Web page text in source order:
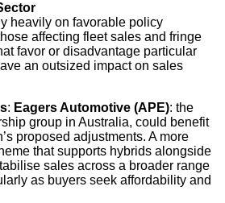
heavily on favorable policy
affecting fleet sales and fringe
favor or disadvantage particular
an outsized impact on sales
: Eagers Automotive (APE): the
group in Australia, could benefit
proposed adjustments. A more
that supports hybrids alongside
sales across a broader range
as buyers seek affordability and